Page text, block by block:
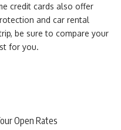
credit cards also offer
and car rental
be sure to compare your
for you.
Open Rates